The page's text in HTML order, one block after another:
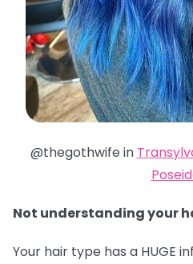
@thegothwife in
Not understanding your
Your hair type has a HUGE